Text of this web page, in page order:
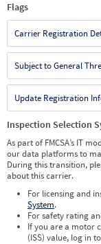
Flags
Carrier Registration
Subject to General
Update Registration
Inspection Selection
As part of FMCSA’s IT
our data platforms to
During this transition,
about this carrier.
For licensing and
System.
For safety rating
If you are a motor
(ISS) value, log in